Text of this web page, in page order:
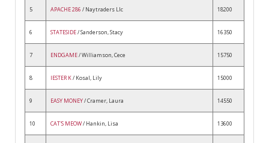
5 APACHE 286 / Naytraders Llc 18200
6 STATESIDE/ Sanderson, Stacy 16350
7 ENDGAME/ Williamson, Cece 15750
8 IESTER K/ Kosal, Lily 15000
9 EASY MONEY/ Cramer, Laura 14550
10 CAT'S MEOW/ Hankin, Lisa 13600